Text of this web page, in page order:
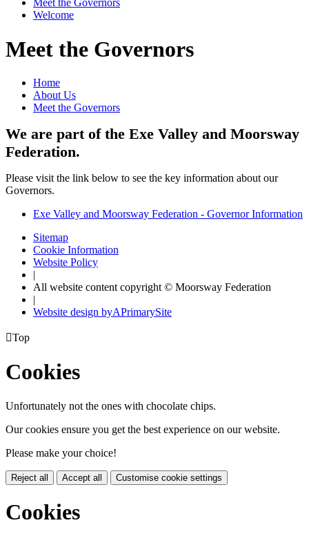
Meet the Governors
Welcome
Meet the Governors
Home
About Us
Meet the Governors
We are part of the Exe Valley and Moorsway
Federation.
Please visit the link below to see the key information about our
Governors.
Exe Valley and Moorsway Federation - Governor Information
Sitemap
Cookie Information
Website Policy
|
All website content copyright © Moorsway Federation
|
Website design byAPrimarySite
Top
Cookies
Unfortunately not the ones with chocolate chips.
Our cookies ensure you get the best experience on our website.
Please make your choice!
Reject all Accept all Customise cookie settings
Cookies